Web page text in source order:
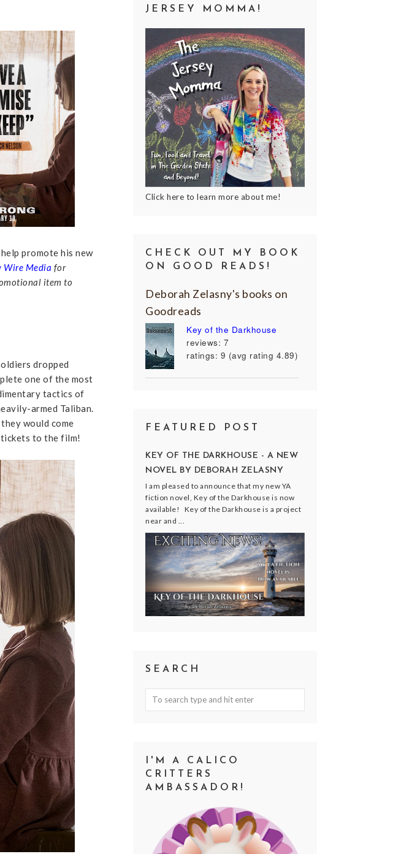
promote his new
Wire Media for
item to
dropped
one of the most
tactics of
armed Taliban.
would come
tickets to the film!
JERSEY MOMMA!
Click here to learn more about me!
CHECK OUT MY BOOK
ON GOOD READS!
Deborah Zelasny's books on
Goodreads
Key of the Darkhouse
reviews: 7
ratings: 9 (avg rating 4.89)
FEATURED POST
KEY OF THE DARKHOUSE - A NEW
NOVEL BY DEBORAH ZELASNY
I am pleased to announce that my new YA
fiction novel, Key of the Darkhouse is now
available! Key of the Darkhouse is a project
near and ...
SEARCH
I'M A CALICO
CRITTERS
AMBASSADOR!